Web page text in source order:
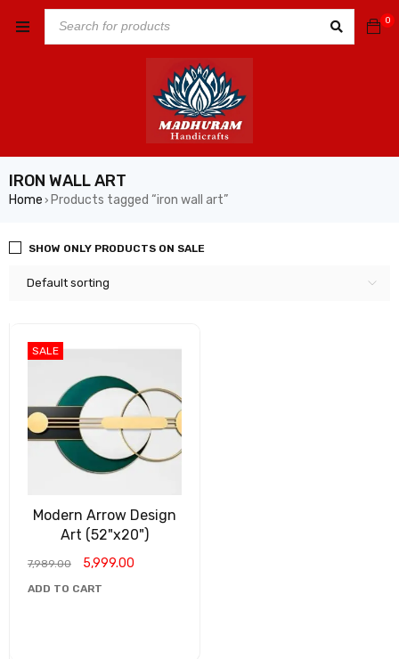
0
IRON WALL ART
Home › Products tagged “iron wall art”
Default sorting
SHOW ONLY PRODUCTS ON SALE
SALE
Modern Arrow Design
Art (52"x20")
7,989.00 5,999.00
ADD TO CART